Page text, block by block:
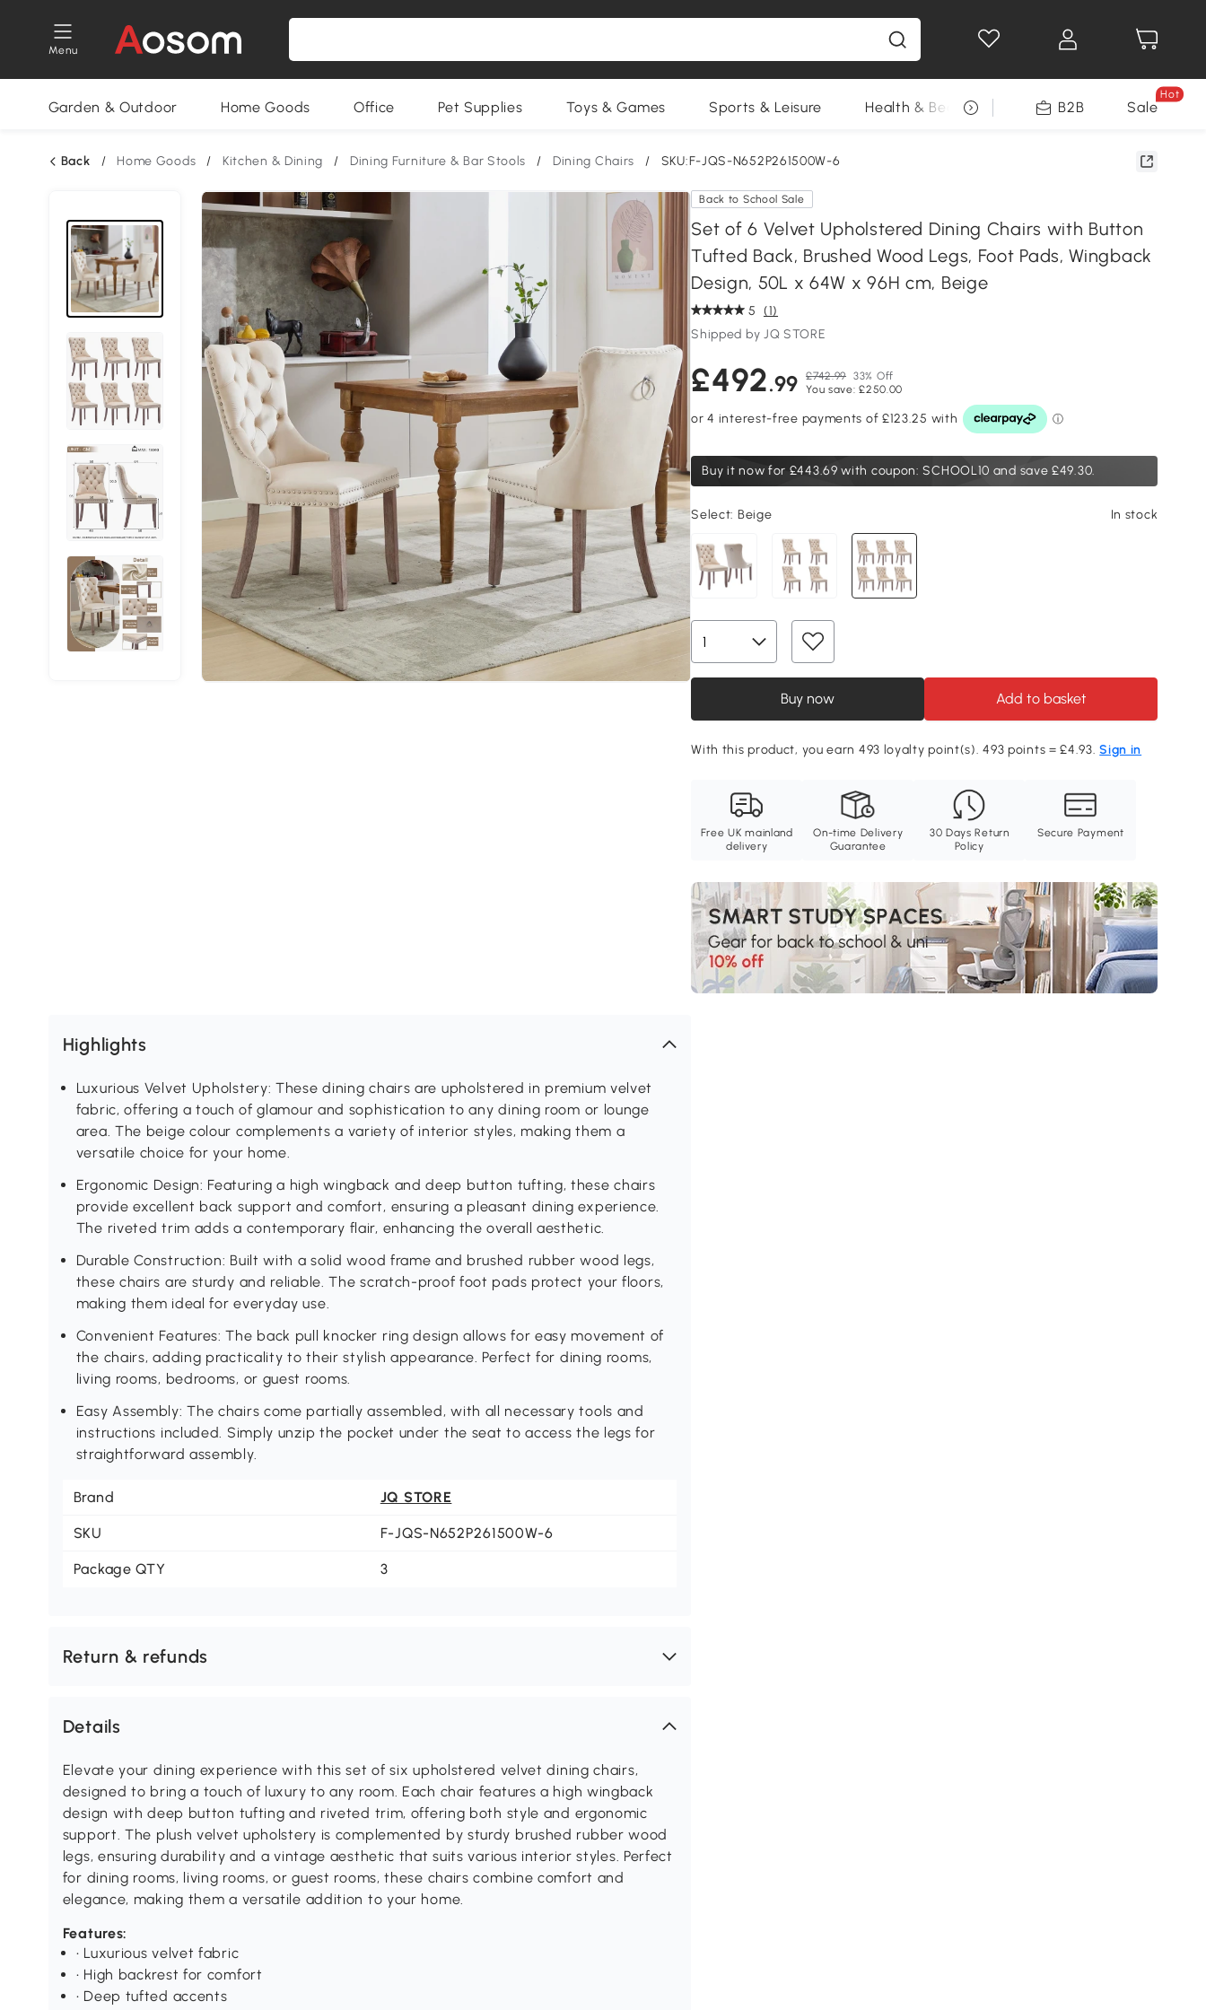
Menu
Garden & Outdoor Home Goods Office Pet Supplies Toys & Games Sports & Leisure Health & Beauty DIY Tools Seasonal
B2B Sale
Hot
Back / Home Goods / Kitchen & Dining / Dining Furniture & Bar Stools / Dining Chairs / SKU:F-JQS-N652P261500W-6
Back to School Sale
Set of 6 Velvet Upholstered Dining Chairs with Button
Tufted Back, Brushed Wood Legs, Foot Pads, Wingback
Design, 50L x 64W x 96H cm, Beige
5 (1)
Shipped by JQ STORE
£492.99 £742.99 33% Off
You save: £250.00
Buy it now for £443.69 with coupon: SCHOOL10 and save £49.30.
Select: Beige In stock
Buy now Add to basket
With this product, you earn 493 loyalty point(s). 493 points = £4.93.Sign in
Free UK mainland
delivery
On-time Delivery
Guarantee
30 Days Return
Policy
Secure Payment
Highlights
Luxurious Velvet Upholstery: These dining chairs are upholstered in premium velvet
fabric, offering a touch of glamour and sophistication to any dining room or lounge
area. The beige colour complements a variety of interior styles, making them a
versatile choice for your home.
Ergonomic Design: Featuring a high wingback and deep button tufting, these chairs
provide excellent back support and comfort, ensuring a pleasant dining experience.
The riveted trim adds a contemporary flair, enhancing the overall aesthetic.
Durable Construction: Built with a solid wood frame and brushed rubber wood legs,
these chairs are sturdy and reliable. The scratch-proof foot pads protect your floors,
making them ideal for everyday use.
Convenient Features: The back pull knocker ring design allows for easy movement of
the chairs, adding practicality to their stylish appearance. Perfect for dining rooms,
living rooms, bedrooms, or guest rooms.
Easy Assembly: The chairs come partially assembled, with all necessary tools and
instructions included. Simply unzip the pocket under the seat to access the legs for
straightforward assembly.
Brand JQ STORE
SKU F-JQS-N652P261500W-6
Package QTY 3
Return & refunds
Details
Elevate your dining experience with this set of six upholstered velvet dining chairs,
designed to bring a touch of luxury to any room. Each chair features a high wingback
design with deep button tufting and riveted trim, offering both style and ergonomic
support. The plush velvet upholstery is complemented by sturdy brushed rubber wood
legs, ensuring durability and a vintage aesthetic that suits various interior styles. Perfect
for dining rooms, living rooms, or guest rooms, these chairs combine comfort and
elegance, making them a versatile addition to your home.
Features:
• Luxurious velvet fabric
• High backrest for comfort
• Deep tufted accents